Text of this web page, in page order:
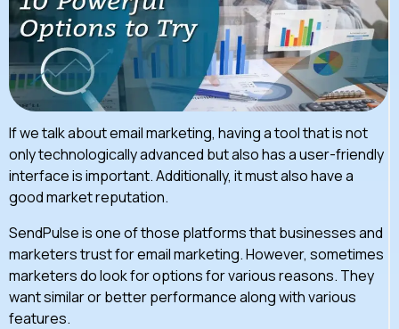
If we talk about email marketing, having a tool that is not
only technologically advanced but also has a user-friendly
interface is important. Additionally, it must also have a
good market reputation.
SendPulse is one of those platforms that businesses and
marketers trust for email marketing. However, sometimes
marketers do look for options for various reasons. They
want similar or better performance along with various
features.